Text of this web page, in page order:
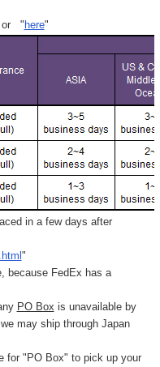
" here"
in a few days after
"
because FedEx has a
PO Box is unavailable by
may ship through Japan
for "PO Box" to pick up your